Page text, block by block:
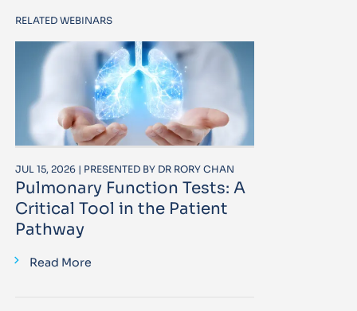
RELATED WEBINARS
JUL 15, 2026 | PRESENTED BY DR RORY CHAN
Pulmonary Function Tests: A
Critical Tool in the Patient
Pathway
Read More